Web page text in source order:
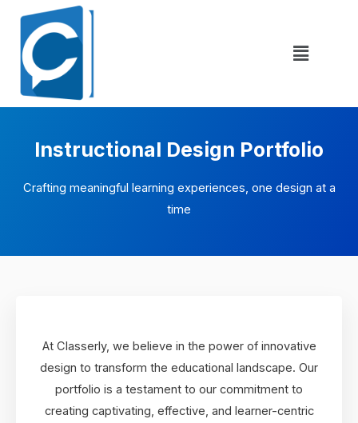
Instructional Design Portfolio
Crafting meaningful learning experiences, one design at a
time
At Classerly, we believe in the power of innovative
design to transform the educational landscape. Our
portfolio is a testament to our commitment to
creating captivating, effective, and learner-centric